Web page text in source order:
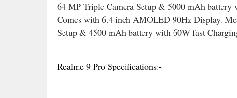
64 MP Triple Camera Setup & 5000 mAh battery
Comes with 6.4 inch AMOLED 90Hz Display,
Setup & 4500 mAh battery with 60W fast
Realme 9 Pro Specifications:-